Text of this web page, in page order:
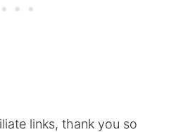
links, thank you so